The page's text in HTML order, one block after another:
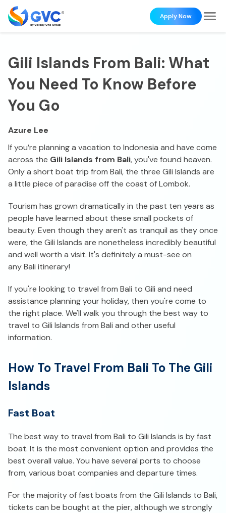
Apply Now
Gili Islands From Bali: What
You Need To Know Before
You Go
Azure Lee
If you’re planning a vacation to Indonesia and have come
across the Gili Islands from Bali, you've found heaven.
Only a short boat trip from Bali, the three Gili Islands are
a little piece of paradise off the coast of Lombok.
Tourism has grown dramatically in the past ten years as
people have learned about these small pockets of
beauty. Even though they aren't as tranquil as they once
were, the Gili Islands are nonetheless incredibly beautiful
and well worth a visit. It's definitely a must-see on
any Bali itinerary!
If you're looking to travel from Bali to Gili and need
assistance planning your holiday, then you're come to
the right place. We'll walk you through the best way to
travel to Gili Islands from Bali and other useful
information.
How To Travel From Bali To The Gili
Islands
Fast Boat
The best way to travel from Bali to Gili Islands is by fast
boat. It is the most convenient option and provides the
best overall value. You have several ports to choose
from, various boat companies and departure times.
For the majority of fast boats from the Gili Islands to Bali,
tickets can be bought at the pier, although we strongly